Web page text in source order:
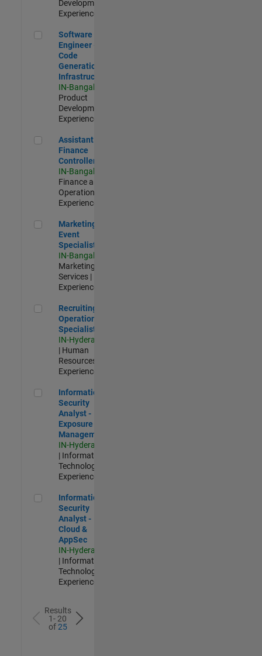
Development |
Experienced
Software Engineer - Code Generation Infrastructure
Software
Engineer -
Code
Generation
Infrastructure
IN-Bangalore
Product
Development |
Experienced
Assistant Finance Controller
Assistant
Finance
Controller
IN-Bangalore
Finance and
Operations |
Experienced
Marketing Event Specialist
Marketing
Event
Specialist
IN-Bangalore
Marketing
Services |
Experienced
Recruiting Operations Specialist
Recruiting
Operations
Specialist
IN-Hyderabad
| Human
Resources |
Experienced
Information Security Analyst - Exposure Management
Information
Security
Analyst -
Exposure
Management
IN-Hyderabad
| Information
Technology |
Experienced
Information Security Analyst - Cloud & AppSec
Information
Security
Analyst -
Cloud &
AppSec
IN-Hyderabad
| Information
Technology |
Experienced
Results
1- 20
of25